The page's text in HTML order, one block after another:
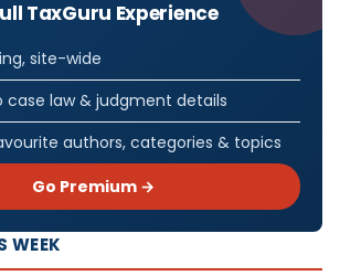
TaxGuru Experience
site-wide
case law & judgment details
authors, categories & topics
Go Premium →
WEEK